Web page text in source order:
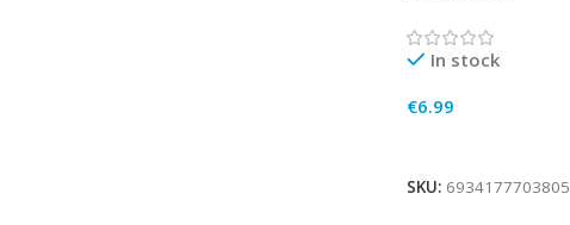
In stock
€6.99
SKU: 6934177703805